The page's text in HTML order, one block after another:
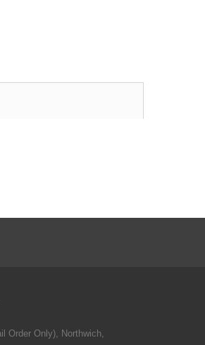
Order Only), Northwich,